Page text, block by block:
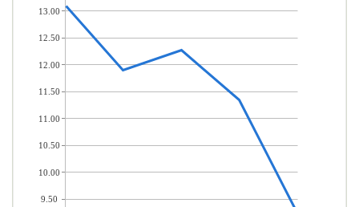
13.00
12.50
12.00
11.50
11.00
10.50
10.00
9.50